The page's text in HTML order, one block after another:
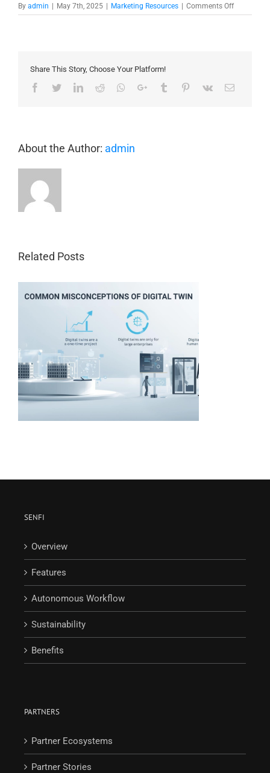
By admin | May 7th, 2025 | Marketing Resources | Comments Offon
Unlocking
of
Share This Story, Choose Your Platform!
Facebook
TwitterLinkedIn
Reddit Whatsapp
Google+Tumblr Pinterest
Vk Email
About the Author: admin
Related Posts
SENFI
Overview
Features
Autonomous Workflow
Sustainability
Benefits
PARTNERS
Partner Ecosystems
Partner Stories